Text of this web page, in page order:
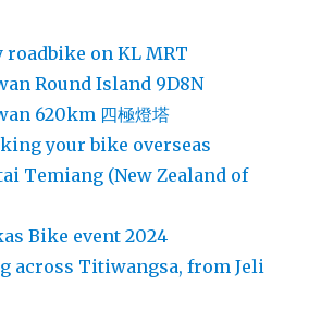
on KL MRT
Round Island 9D8N
620km 四極燈塔
your bike overseas
Temiang (New Zealand of
Bike event 2024
across Titiwangsa, from Jeli